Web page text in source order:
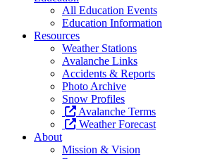
All Education Events
Education Information
Resources
Weather Stations
Avalanche Links
Accidents & Reports
Photo Archive
Snow Profiles
Avalanche Terms
Weather Forecast
About
Mission & Vision